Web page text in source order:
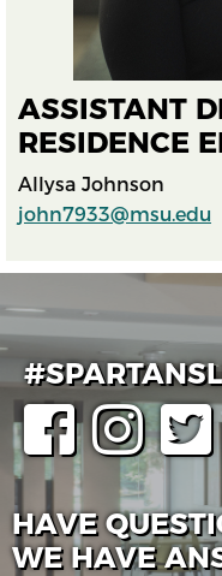
ASSISTANT
RESIDENCE
Allysa Johnson
john7933@msu.edu
HAVE
WE HAVE